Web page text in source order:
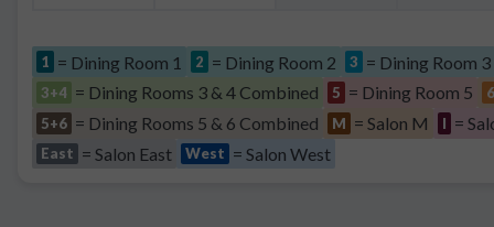
1 = Dining Room 1 2 = Dining Room 2 3 = Dining Room 3
3+4 = Dining Rooms 3 & 4 Combined 5 = Dining Room 5
6
5+6 = Dining Rooms 5 & 6 Combined M = Salon M I =
East = Salon East West = Salon West